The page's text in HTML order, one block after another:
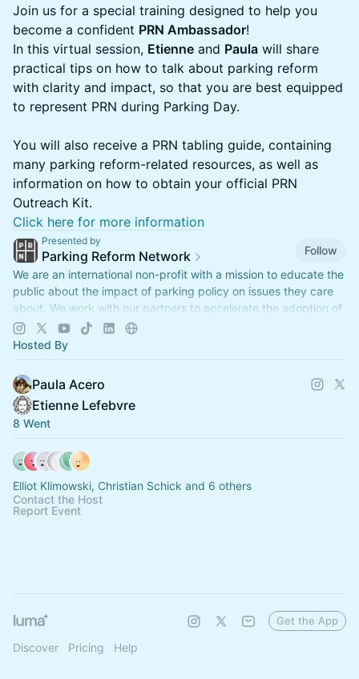
Join us for a special training designed to help you
become a confident PRN Ambassador!
In this virtual session, Etienne and Paula will share
practical tips on how to talk about parking reform
with clarity and impact, so that you are best equipped
to represent PRN during Parking Day.
You will also receive a PRN tabling guide, containing
many parking reform-related resources, as well as
information on how to obtain your official PRN
Outreach Kit.
Click here for more information
Presented by
Parking Reform Network
Follow
We are an international non-profit with a mission to educate the
public about the impact of parking policy on issues they care
about. We work with our partners to accelerate the adoption of
reforms.
Hosted By
Paula Acero
Etienne Lefebvre
8 Went
Elliot Klimowski, Christian Schick and 6 others
Contact the Host
Report Event
Discover Pricing Help
Get the App